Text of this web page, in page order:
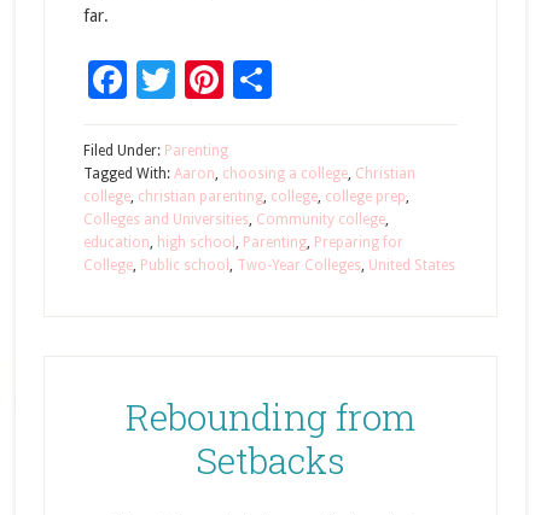
far.
Facebook
Twitter
Pinterest
Share
Filed Under: Parenting
Tagged With: Aaron, choosing a college, Christian
college, christian parenting, college, college prep,
Colleges and Universities, Community college,
education, high school , Parenting, Preparing for
College, Public school , Two-Year Colleges, United States
Rebounding from
Setbacks